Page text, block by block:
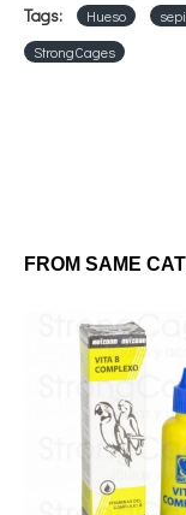
Tags:
Hueso
StrongCages
FROM SAME